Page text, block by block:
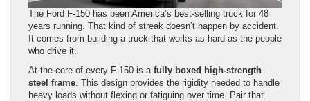
The Ford F-150 has been America’s best-selling truck for 48
years running. That kind of streak doesn’t happen by accident.
It comes from building a truck that works as hard as the people
who drive it.
At the core of every F-150 is a fully boxed high-strength
steel frame . This design provides the rigidity needed to handle
heavy loads without flexing or fatiguing over time. Pair that